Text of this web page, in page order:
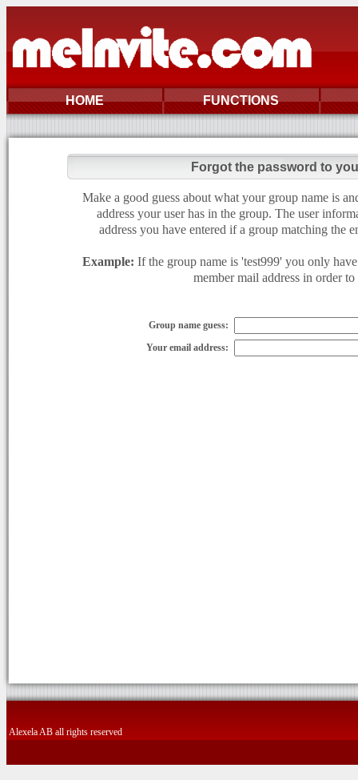
HOME FUNCTIONS
Forgot the password to
Make a good guess about what your group name is
address your user has in the group. The user
address you have entered if a group matching the
Example: If the group name is 'test999' you only
member mail address in order
Group name guess:
Your email address:
Alexela AB all rights reserved